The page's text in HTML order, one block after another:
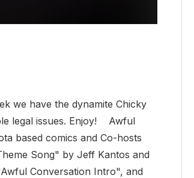
we have the dynamite Chicky
legal issues. Enjoy! Awful
based comics and Co-hosts
Song" by Jeff Kantos and
Conversation Intro", and